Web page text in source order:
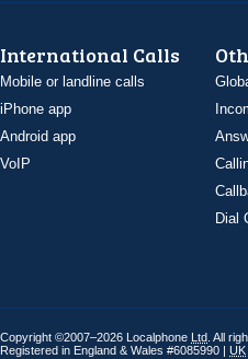
International Calls
Mobile or landline calls
iPhone app
Android app
VoIP
Dial
Copyright ©2007–2026 Localphone Ltd . All
Registered in England & Wales #6085990 | UK